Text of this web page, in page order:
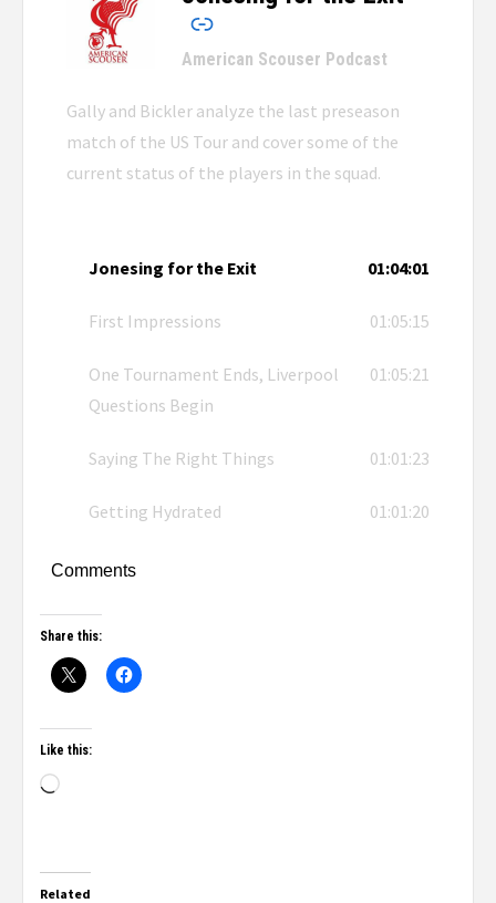
American Scouser Podcast
Gally and Bickler analyze the last preseason
match of the US Tour and cover some of the
current status of the players in the squad.
Jonesing for the Exit 01:04:01
First Impressions 01:05:15
One Tournament Ends, Liverpool
Questions Begin
01:05:21
Saying The Right Things 01:01:23
Getting Hydrated 01:01:20
Comments
Share this:
Like this:
Related